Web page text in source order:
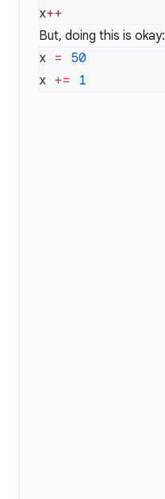
x
But, doing this is okay:
x =
x +=